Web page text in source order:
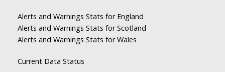
Alerts and Warnings Stats for England
Alerts and Warnings Stats for Scotland
Alerts and Warnings Stats for Wales
Current Data Status